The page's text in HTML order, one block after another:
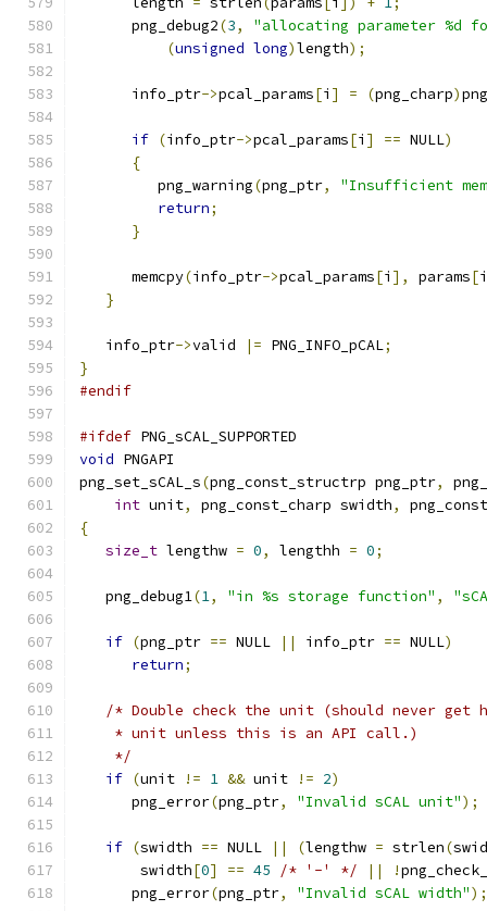
      png_debug2
(3,
"allocating parameter %d
(unsigned long)length);
      info_ptr
->pcal_params[i ] = (png_charp)
if (info_ptr->pcal_params[i ] == NULL)
{
         png_warning
(png_ptr,
"Insufficient
return;
}
      memcpy
(info_ptr->pcal_params[i ], params[i
}
   info_ptr
->valid |= PNG_INFO_pCAL;
}
#endif
#ifdef PNG_sCAL_SUPPORTED
void PNGAPI
png_set_sCAL_s(png_const_structrp png_ptr,
int unit, png_const_charp swidth,
{
size_t lengthw = 0, lengthh = 0;
   png_debug1
(1, "in %s storage function" ,
if (png_ptr == NULL || info_ptr == NULL)
return;
/* Double check the unit (should never get
    * unit unless this is an API call.)
    */
if (unit != 1 && unit != 2)
      png_error
(png_ptr, "Invalid sCAL unit");
if (swidth == NULL || (lengthw = strlen(
       swidth
[0] == 45 /* '-' */ || !
      png_error
(png_ptr, "Invalid sCAL width");